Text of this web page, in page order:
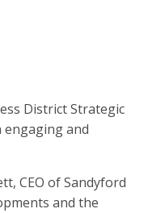
District Strategic
and
CEO of Sandyford
and the